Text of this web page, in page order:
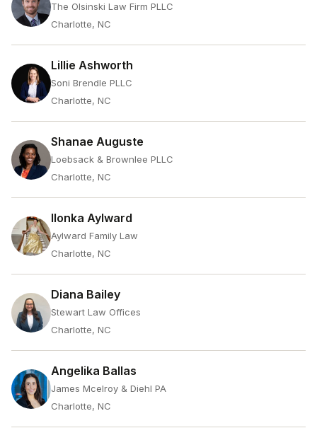
The Olsinski Law Firm PLLC
Charlotte, NC
Lillie Ashworth
Soni Brendle PLLC
Charlotte, NC
Shanae Auguste
Loebsack & Brownlee PLLC
Charlotte, NC
Ilonka Aylward
Aylward Family Law
Charlotte, NC
Diana Bailey
Stewart Law Offices
Charlotte, NC
Angelika Ballas
James Mcelroy & Diehl PA
Charlotte, NC